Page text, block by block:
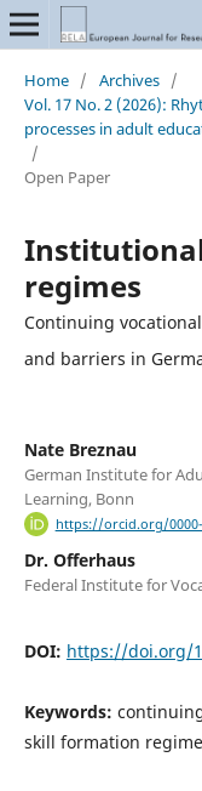
Home / Archives /
Vol. 17 No. 2 (2026):
processes in adult
/
Open Paper
regimes
Continuing
and barriers in
Nate Breznau
German Institute for
Learning, Bonn
https://orcid.org/0000-
Dr. Offerhaus
Federal Institute for
DOI: https://doi.org/
Keywords:
skill formation